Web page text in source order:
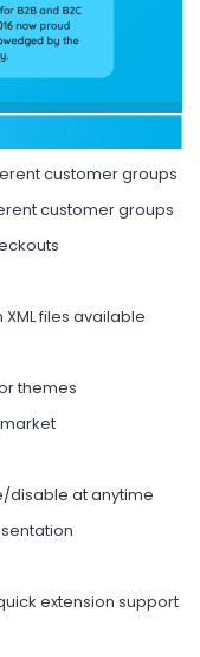
customer groups
customer groups
files available
themes
disable at anytime
extension support